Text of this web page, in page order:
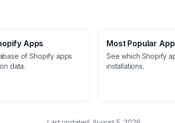
Apps
of Shopify apps
data.
Most Popular
See which Shopify
installations.